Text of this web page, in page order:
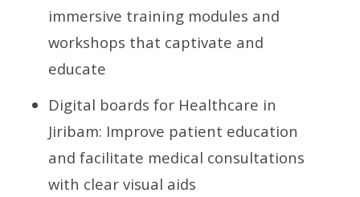
immersive training modules and
workshops that captivate and
educate
Digital boards for Healthcare in
Jiribam: Improve patient education
and facilitate medical consultations
with clear visual aids